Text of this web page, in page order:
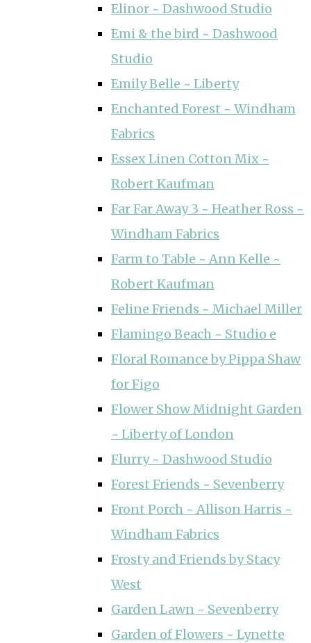
Elinor ~ Dashwood Studio
Emi & the bird ~ Dashwood
Studio
Emily Belle ~ Liberty
Enchanted Forest ~ Windham
Fabrics
Essex Linen Cotton Mix ~
Robert Kaufman
Far Far Away 3 ~ Heather Ross ~
Windham Fabrics
Farm to Table ~ Ann Kelle ~
Robert Kaufman
Feline Friends ~ Michael Miller
Flamingo Beach ~ Studio e
Floral Romance by Pippa Shaw
for Figo
Flower Show Midnight Garden
~ Liberty of London
Flurry ~ Dashwood Studio
Forest Friends ~ Sevenberry
Front Porch ~ Allison Harris ~
Windham Fabrics
Frosty and Friends by Stacy
West
Garden Lawn ~ Sevenberry
Garden of Flowers ~ Lynette